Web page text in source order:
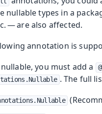
nullable types in a
— are also affected.
annotation is
you must add a
. The full